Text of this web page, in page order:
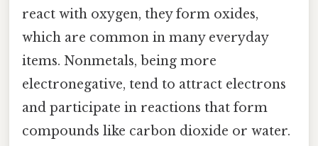
react with oxygen, they form oxides,
which are common in many everyday
items. Nonmetals, being more
electronegative, tend to attract electrons
and participate in reactions that form
compounds like carbon dioxide or water.